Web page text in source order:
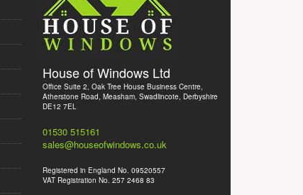
House of Windows Ltd
Office Suite 2, Oak Tree House Business Centre,
Atherstone Road, Measham, Swadlincote, Derbyshire
DE12 7EL
01530 515161
sales@houseofwindows.co.uk
Registered in England No. 09520557
VAT Registration No. 257 2468 83